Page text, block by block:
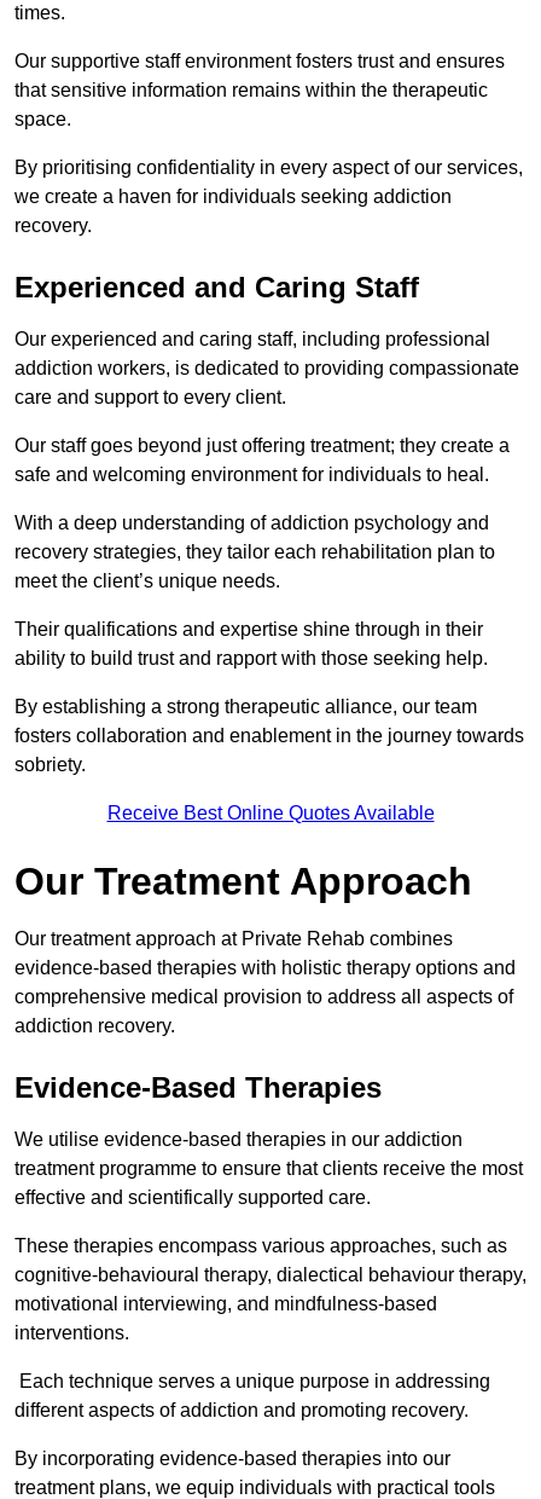
times.
Our supportive staff environment fosters trust and ensures
that sensitive information remains within the therapeutic
space.
By prioritising confidentiality in every aspect of our services,
we create a haven for individuals seeking addiction
recovery.
Experienced and Caring Staff
Our experienced and caring staff, including professional
addiction workers, is dedicated to providing compassionate
care and support to every client.
Our staff goes beyond just offering treatment; they create a
safe and welcoming environment for individuals to heal.
With a deep understanding of addiction psychology and
recovery strategies, they tailor each rehabilitation plan to
meet the client’s unique needs.
Their qualifications and expertise shine through in their
ability to build trust and rapport with those seeking help.
By establishing a strong therapeutic alliance, our team
fosters collaboration and enablement in the journey towards
sobriety.
Receive Best Online Quotes Available
Our Treatment Approach
Our treatment approach at Private Rehab combines
evidence-based therapies with holistic therapy options and
comprehensive medical provision to address all aspects of
addiction recovery.
Evidence-Based Therapies
We utilise evidence-based therapies in our addiction
treatment programme to ensure that clients receive the most
effective and scientifically supported care.
These therapies encompass various approaches, such as
cognitive-behavioural therapy, dialectical behaviour therapy,
motivational interviewing, and mindfulness-based
interventions.
Each technique serves a unique purpose in addressing
different aspects of addiction and promoting recovery.
By incorporating evidence-based therapies into our
treatment plans, we equip individuals with practical tools